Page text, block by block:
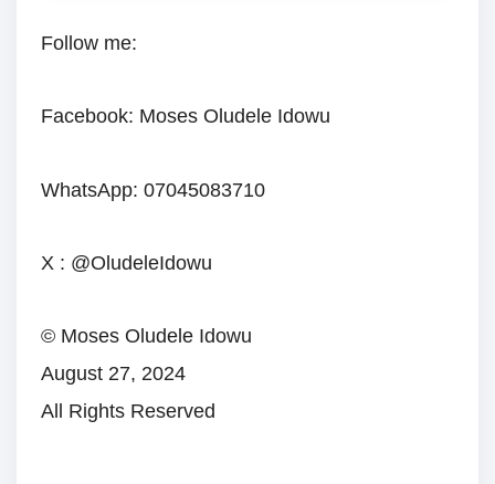
Follow me:
Facebook: Moses Oludele Idowu
WhatsApp: 07045083710
X : @OludeleIdowu
© Moses Oludele Idowu
August 27, 2024
All Rights Reserved